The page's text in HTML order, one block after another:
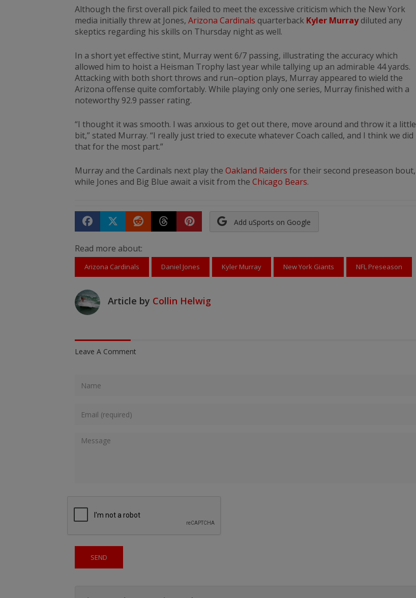
Although the first overall pick failed to meet the excessive criticism which the New York
media initially threw at Jones, Arizona Cardinals quarterback Kyler Murray diluted any
skeptics regarding his skills on Thursday night as well.
In a short yet effective stint, Murray went 6/7 passing, illustrating the accuracy which
allowed him to hoist a Heisman Trophy last year while tallying up an admirable 44 yards.
Attacking with both short throws and run–option plays, Murray appeared to wield the
Arizona offense quite comfortably. While playing only one series, Murray finished with a
noteworthy 92.9 passer rating.
“I thought it was smooth. I was anxious to get out there, move around and throw it a little
bit,” stated Murray. “I really just tried to execute whatever Coach called, and I think we did
that for the most part.”
Murray and the Cardinals next play the Oakland Raiders for their second preseason bout,
while Jones and Big Blue await a visit from the Chicago Bears.
Share on Facebook
TweetSubmit to Reddit
Submit to Threads
Submit to Pinterest
Add uSports on Google
Read more about:
Arizona Cardinals Daniel Jones Kyler Murray New York Giants NFL Preseason
Article by Collin Helwig
Leave A Comment